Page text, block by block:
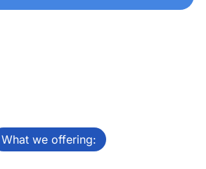
What we offering: